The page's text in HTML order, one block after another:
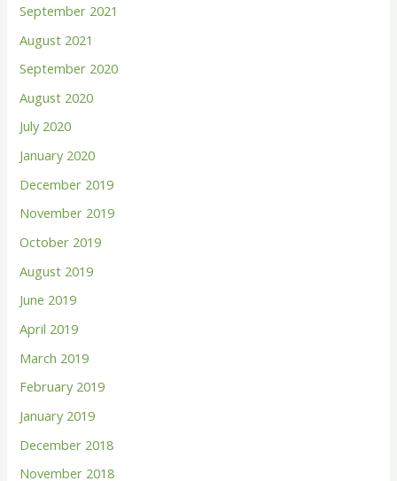
September 2021
August 2021
September 2020
August 2020
July 2020
January 2020
December 2019
November 2019
October 2019
August 2019
June 2019
April 2019
March 2019
February 2019
January 2019
December 2018
November 2018